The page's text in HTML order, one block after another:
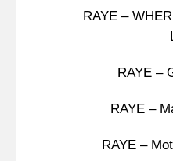
RAYE –
RAYE –
RAYE –
RAYE –